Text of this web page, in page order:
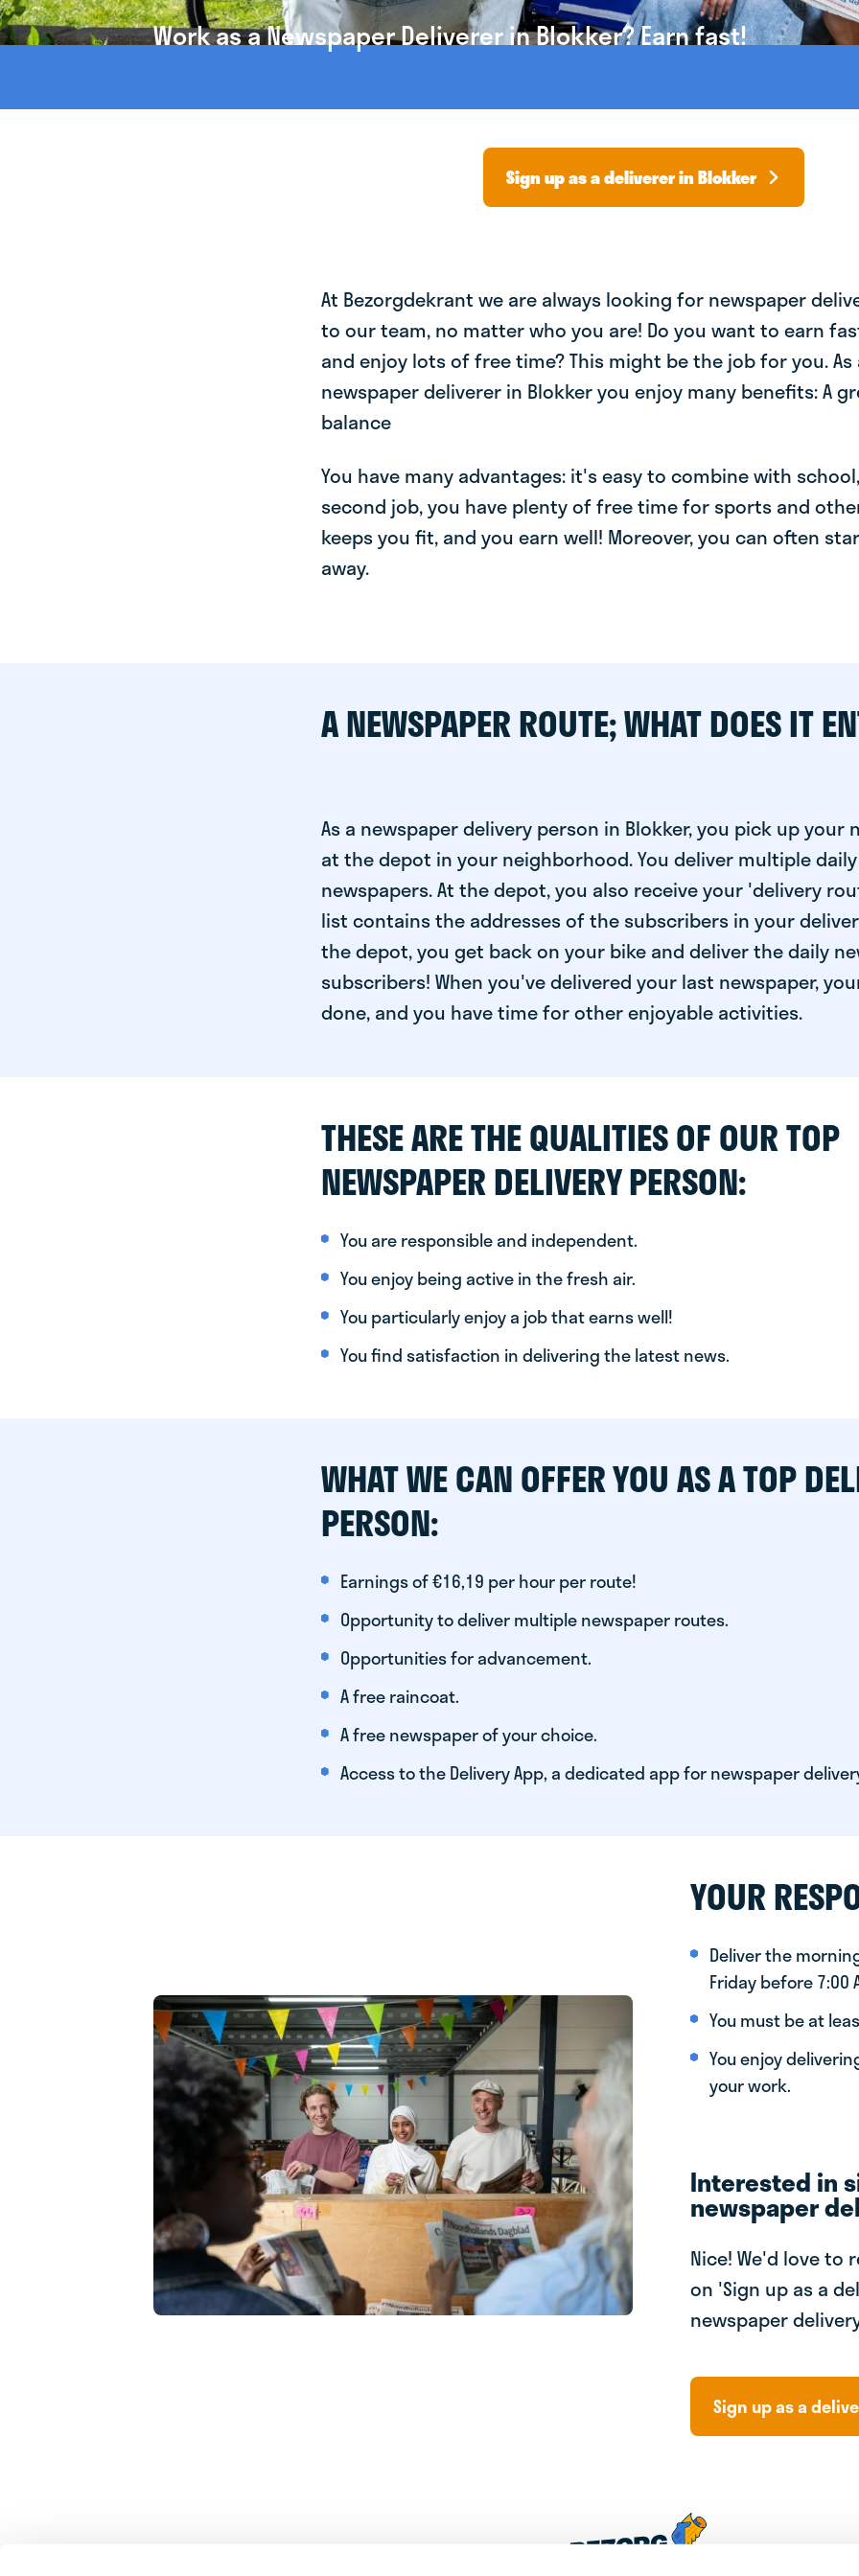
Work as a Newspaper Deliverer in Blokker? Earn fast!
Sign up as a deliverer in Blokker
At Bezorgdekrant we are always looking for newspaper
to our team, no matter who you are! Do you want to earn
and enjoy lots of free time? This might be the job for you. As
newspaper deliverer in Blokker you enjoy many benefits: A
balance
You have many advantages: it's easy to combine with
second job, you have plenty of free time for sports and
keeps you fit, and you earn well! Moreover, you can often
away.
A NEWSPAPER ROUTE; WHAT DOES IT
As a newspaper delivery person in Blokker, you pick up your
at the depot in your neighborhood. You deliver multiple daily
newspapers. At the depot, you also receive your 'delivery
list contains the addresses of the subscribers in your
the depot, you get back on your bike and deliver the daily
subscribers! When you've delivered your last newspaper,
done, and you have time for other enjoyable activities.
THESE ARE THE QUALITIES OF OUR TOP
NEWSPAPER DELIVERY PERSON:
You are responsible and independent.
You enjoy being active in the fresh air.
You particularly enjoy a job that earns well!
You find satisfaction in delivering the latest news.
WHAT WE CAN OFFER YOU AS A TOP
PERSON:
Earnings of €16,19 per hour per route!
Opportunity to deliver multiple newspaper routes.
Opportunities for advancement.
A free raincoat.
A free newspaper of your choice.
Access to the Delivery App, a dedicated app for newspaper
YOUR
Deliver the
Friday before 7:00
You must be at
You enjoy
your work.
Interested in
newspaper
Nice! We'd love to
on 'Sign up as a
newspaper
Sign up as a